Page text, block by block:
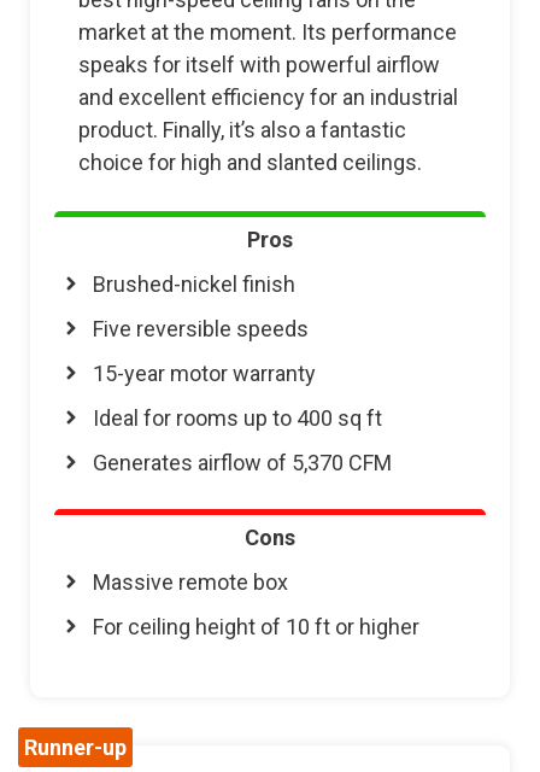
market at the moment. Its performance
speaks for itself with powerful airflow
and excellent efficiency for an industrial
product. Finally, it’s also a fantastic
choice for high and slanted ceilings.
Pros
Brushed-nickel finish
Five reversible speeds
15-year motor warranty
Ideal for rooms up to 400 sq ft
Generates airflow of 5,370 CFM
Cons
Massive remote box
For ceiling height of 10 ft or higher
Runner-up